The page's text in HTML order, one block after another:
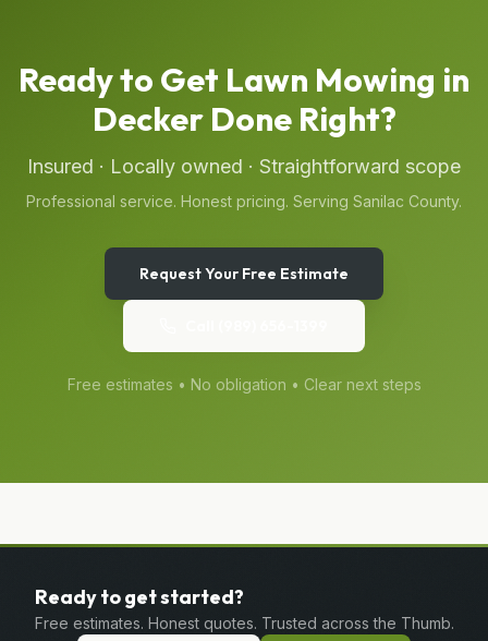
Ready to Get Lawn Mowing in
DeckerDone Right?
Insured · Locally owned · Straightforward scope
Professional service. Honest pricing. Serving Sanilac County.
Request Your Free Estimate
Free estimates • No obligation • Clear next steps
Ready to get started?
Free estimates. Honest quotes. Trusted across the Thumb.